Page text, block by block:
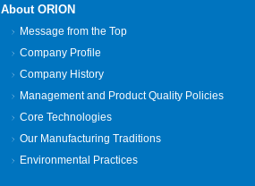
About ORION
Message from the Top
Company Profile
Company History
Management and Product Quality Policies
Core Technologies
Our Manufacturing Traditions
Environmental Practices